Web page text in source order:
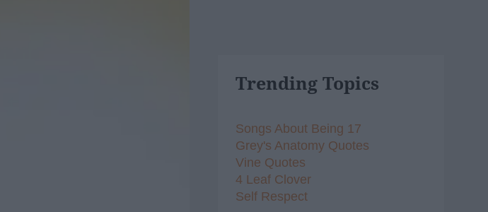
Trending Topics
Songs About Being 17
Grey's Anatomy Quotes
Vine Quotes
4 Leaf Clover
Self Respect